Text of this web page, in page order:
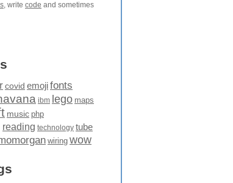
, write code and sometimes
covid emojifonts
ibm lego maps
music php
reading technology tube
wiring wow